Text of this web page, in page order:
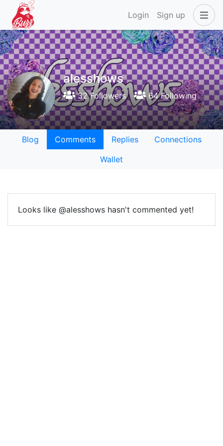
Login Sign up
alesshows
32 Followers 64 Following
Blog Comments Replies
Connections
Wallet
Looks like @alesshows hasn't commented yet!